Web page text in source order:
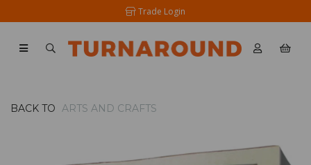
Trade Login
BACK TO ARTS AND CRAFTS